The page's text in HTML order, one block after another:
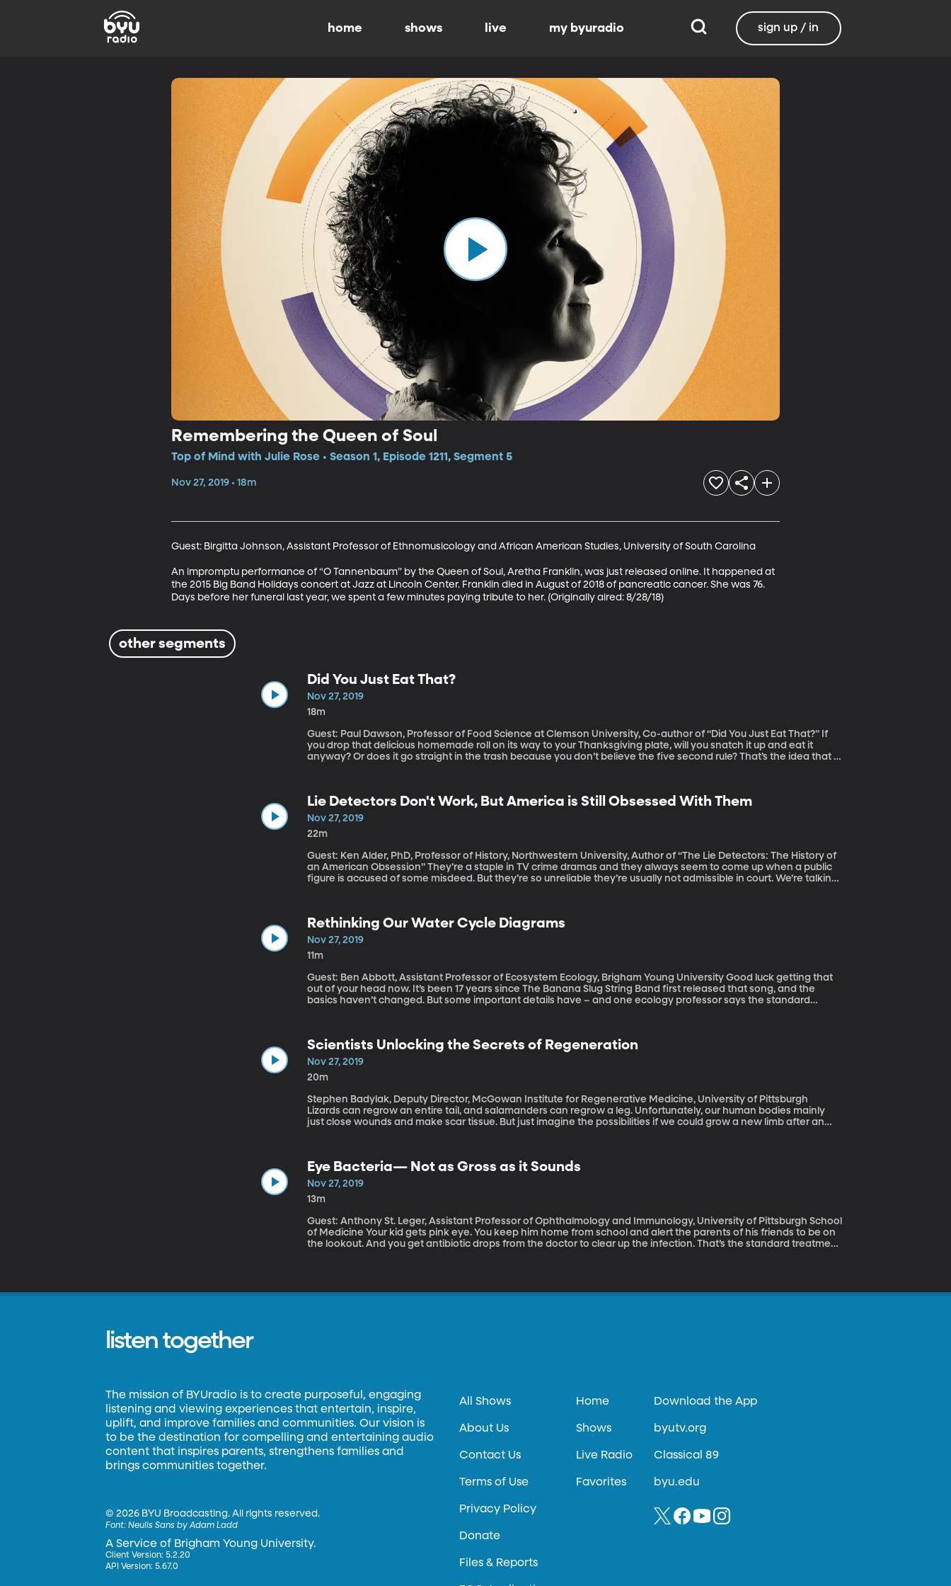
home shows live my byuradio sign up / in
Remembering the Queen of Soul
Top of Mind with Julie Rose • Season 1, Episode 1211, Segment 5
Nov 27, 2019 • 18m
Guest: Birgitta Johnson, Assistant Professor of Ethnomusicology and African American Studies, University of South Carolina
An impromptu performance of “O Tannenbaum” by the Queen of Soul, Aretha Franklin, was just released online. It happened at
the 2015 Big Band Holidays concert at Jazz at Lincoln Center. Franklin died in August of 2018 of pancreatic cancer. She was 76.
Days before her funeral last year, we spent a few minutes paying tribute to her. (Originally aired: 8/28/18)
other segments
Did You Just Eat That?
Nov 27, 2019
18m
Guest: Paul Dawson, Professor of Food Science at Clemson University, Co-author of “Did You Just Eat That?” If
you drop that delicious homemade roll on its way to your Thanksgiving plate, will you snatch it up and eat it
anyway? Or does it go straight in the trash because you don’t believe the five second rule? That’s the idea that it
Lie Detectors Don't Work, But America is Still Obsessed With Them
Nov 27, 2019
22m
Guest: Ken Alder, PhD, Professor of History, Northwestern University, Author of “The Lie Detectors: The History of
an American Obsession” They’re a staple in TV crime dramas and they always seem to come up when a public
figure is accused of some misdeed. But they’re so unreliable they’re usually not admissible in court. We’re talking
Rethinking Our Water Cycle Diagrams
Nov 27, 2019
11m
Guest: Ben Abbott, Assistant Professor of Ecosystem Ecology, Brigham Young University Good luck getting that
out of your head now. It’s been 17 years since The Banana Slug String Band first released that song, and the
basics haven’t changed. But some important details have – and one ecology professor says the standard
Scientists Unlocking the Secrets of Regeneration
Nov 27, 2019
20m
Stephen Badylak, Deputy Director, McGowan Institute for Regenerative Medicine, University of Pittsburgh
Lizards can regrow an entire tail, and salamanders can regrow a leg. Unfortunately, our human bodies mainly
just close wounds and make scar tissue. But just imagine the possibilities if we could grow a new limb after an
Eye Bacteria— Not as Gross as it Sounds
Nov 27, 2019
13m
Guest: Anthony St. Leger, Assistant Professor of Ophthalmology and Immunology, University of Pittsburgh School
of Medicine Your kid gets pink eye. You keep him home from school and alert the parents of his friends to be on
the lookout. And you get antibiotic drops from the doctor to clear up the infection. That’s the standard treatment.
listen together
The mission of BYUradio is to create purposeful, engaging
listening and viewing experiences that entertain, inspire,
uplift, and improve families and communities. Our vision is
to be the destination for compelling and entertaining audio
content that inspires parents, strengthens families and
brings communities together.
©2026 BYU Broadcasting. All rights reserved.
Font:Neulis Sans by Adam Ladd
A Service of Brigham Young University.
Client Version: 5.2.20
API Version: 5.67.0
All Shows
About Us
Contact Us
Terms of Use
Privacy Policy
Donate
Files & Reports
Home
Shows
Live Radio
Favorites
Download the App
byutv.org
Classical 89
byu.edu